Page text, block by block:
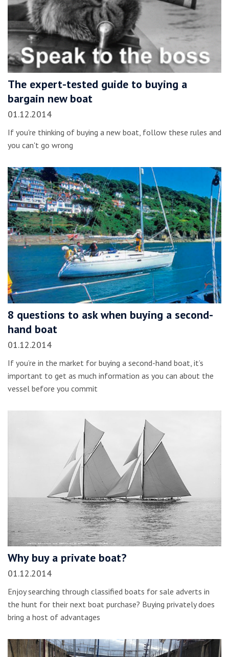
The expert-tested guide to buying a
bargain new boat
01.12.2014
If you're thinking of buying a new boat, follow these rules and
you can't go wrong
8 questions to ask when buying a second-
hand boat
01.12.2014
If you’re in the market for buying a second-hand boat, it’s
important to get as much information as you can about the
vessel before you commit
Why buy a private boat?
01.12.2014
Enjoy searching through classified boats for sale adverts in
the hunt for their next boat purchase? Buying privately does
bring a host of advantages